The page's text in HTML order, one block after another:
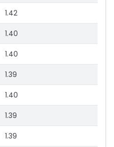
1.42
1.40
1.40
1.39
1.40
1.39
1.39